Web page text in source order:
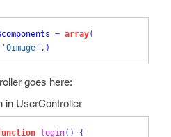
= array(
'Qimage' ,)
goes here:
in UserController
login() {